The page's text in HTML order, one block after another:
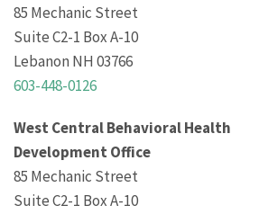
85 Mechanic Street
Suite C2-1 Box A-10
Lebanon NH 03766
603-448-0126
West Central Behavioral Health
Development Office
85 Mechanic Street
Suite C2-1 Box A-10